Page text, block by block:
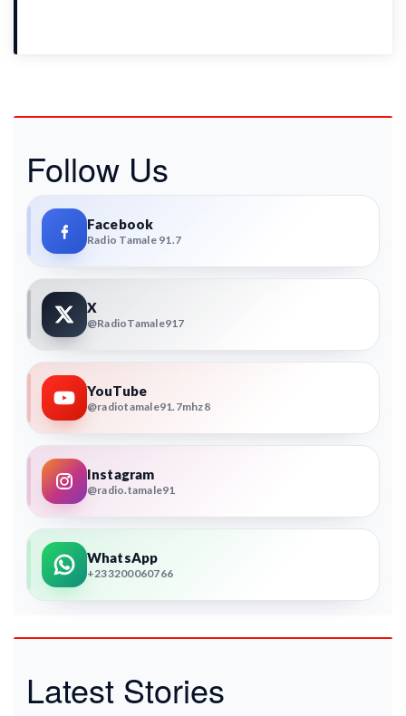
Follow Us
Facebook
Radio Tamale 91.7
X
@RadioTamale917
YouTube
@radiotamale91.7mhz8
Instagram
@radio.tamale91
WhatsApp
+233200060766
Latest Stories